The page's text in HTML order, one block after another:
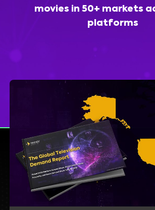
movies in 50+ markets
platforms